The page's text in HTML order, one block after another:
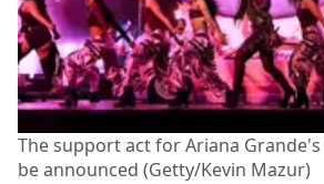
The support act for Ariana
be announced (Getty/Kevin Mazur)